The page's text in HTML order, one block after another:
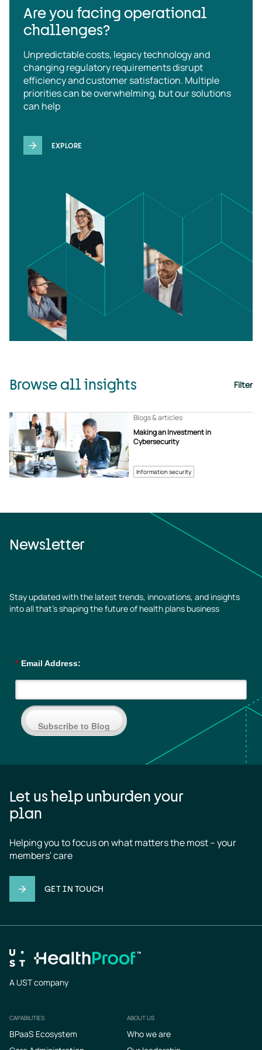
Are you facing operational
challenges?
Unpredictable costs, legacy technology and
changing regulatory requirements disrupt
efficiency and customer satisfaction. Multiple
priorities can be overwhelming, but our solutions
can help
EXPLORE
Browse all insights Filter
Information security
Making an Investment in
Cybersecurity
Blogs & articles
Newsletter
Stay updated with the latest trends, innovations, and insights
into all that’s shaping the future of health plans business
* Email Address:
Subscribe to Blog
Let us help unburden your
plan
Helping you to focus on what matters the most – your
members' care
GET IN TOUCH
A UST company
Footer
CAPABILITIES
BPaaS Ecosystem
ABOUT US
Who we are